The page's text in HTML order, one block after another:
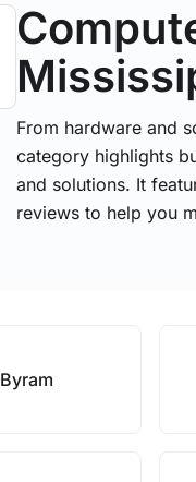
From hardware and
category highlights
and solutions. It
reviews to help you
Byram